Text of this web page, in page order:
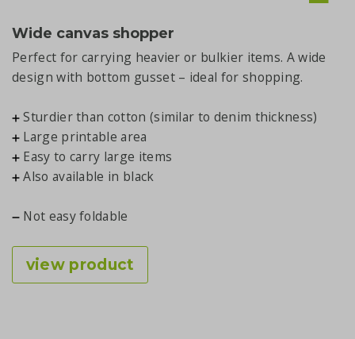
Wide canvas shopper
Perfect for carrying heavier or bulkier items. A wide
design with bottom gusset – ideal for shopping.
Sturdier than cotton (similar to denim thickness)
Large printable area
Easy to carry large items
Also available in black
Not easy foldable
view product